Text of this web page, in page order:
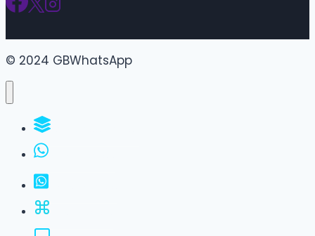
© 2024 GBWhatsApp